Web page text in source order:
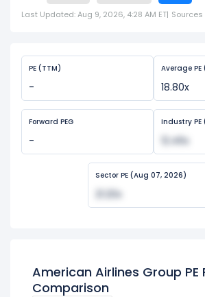
Last Updated: Aug 9, 2026, 4:28 AM ET| Sources
PE (TTM)
-
Average PE
18.80x
Forward PEG
-
Industry
12.46x
Sector PE (Aug 07, 2026)
21.20x
American Airlines Group PE
Comparison